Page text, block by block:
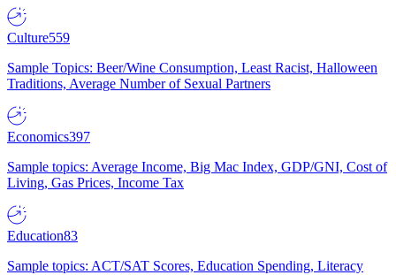
Culture559
Sample Topics: Beer/Wine Consumption, Least Racist, Halloween
Traditions, Average Number of Sexual Partners
Economics397
Sample topics: Average Income, Big Mac Index, GDP/GNI, Cost of
Living, Gas Prices, Income Tax
Education83
Sample topics: ACT/SAT Scores, Education Spending, Literacy